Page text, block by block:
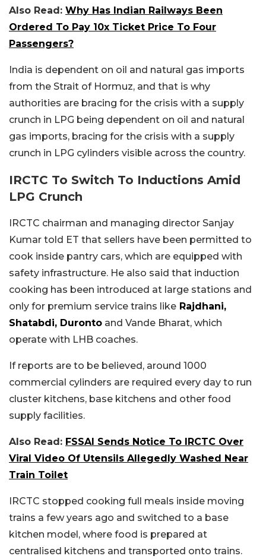
Also Read: Why Has Indian Railways Been
Ordered To Pay 10x Ticket Price To Four
Passengers?
India is dependent on oil and natural gas imports
from the Strait of Hormuz, and that is why
authorities are bracing for the crisis with a supply
crunch in LPG being dependent on oil and natural
gas imports, bracing for the crisis with a supply
crunch in LPG cylinders visible across the country.
IRCTC To Switch To Inductions Amid
LPG Crunch
IRCTC chairman and managing director Sanjay
Kumar told ET that sellers have been permitted to
cook inside pantry cars, which are equipped with
safety infrastructure. He also said that induction
cooking has been introduced at large stations and
only for premium service trains like Rajdhani,
Shatabdi, Duronto and Vande Bharat, which
operate with LHB coaches.
If reports are to be believed, around 1000
commercial cylinders are required every day to run
cluster kitchens, base kitchens and other food
supply facilities.
Also Read: FSSAI Sends Notice To IRCTC Over
Viral Video Of Utensils Allegedly Washed Near
Train Toilet
IRCTC stopped cooking full meals inside moving
trains a few years ago and switched to a base
kitchen model, where food is prepared at
centralised kitchens and transported onto trains.